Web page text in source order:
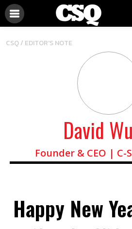
CSQ / EDITOR'S NOTE
David
Founder & CEO | C-
Happy New